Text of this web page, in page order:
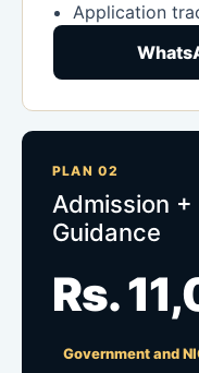
Application
PLAN 02
Admission
Guidance
Rs.
Government and